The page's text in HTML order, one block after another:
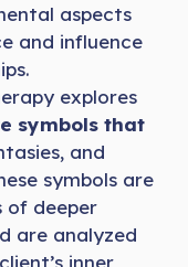
aspects
and influence
explores
symbols that
and
symbols are
of deeper
are analyzed
inner